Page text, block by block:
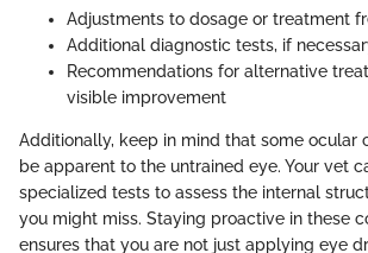
Adjustments to dosage or treatment
Additional diagnostic tests, if
Recommendations for alternative
visible improvement
Additionally, keep in mind that some ocular
be apparent to the untrained eye. Your vet
specialized tests to assess the internal
you might miss. Staying proactive in these
ensures that you are not just applying eye